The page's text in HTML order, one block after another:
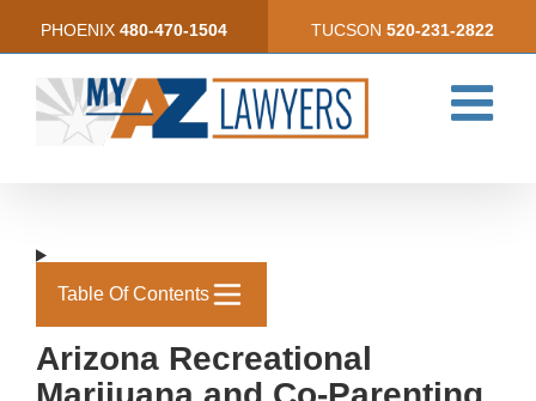
PHOENIX 480-470-1504 TUCSON 520-231-2822
Table Of Contents
Arizona Recreational